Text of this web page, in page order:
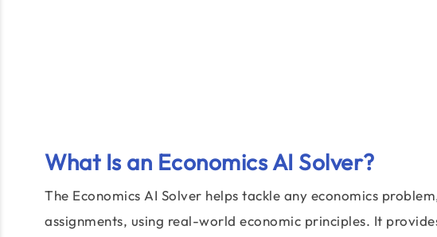
What Is an Economics AI Solver?
The Economics AI Solver helps tackle any economics
assignments, using real-world economic principles. It